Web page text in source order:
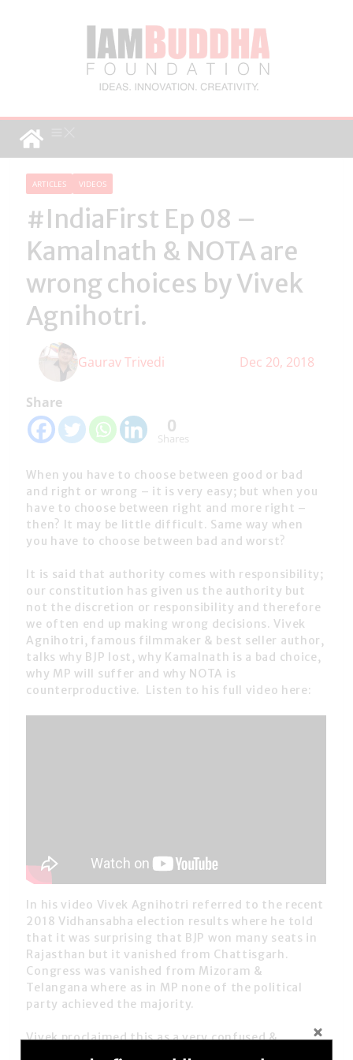
ARTICLES VIDEOS
#IndiaFirst Ep 08 –
Kamalnath & NOTA are
wrong choices by Vivek
Agnihotri.
Gaurav Trivedi Dec 20, 2018
Share
0
Shares
When you have to choose between good or bad
and right or wrong – it is very easy; but when you
have to choose between right and more right –
then? It may be little difficult. Same way when
you have to choose between bad and worst?
It is said that authority comes with responsibility;
our constitution has given us the authority but
not the discretion or responsibility and therefore
we often end up making wrong decisions. Vivek
Agnihotri, famous filmmaker & best seller author,
talks why BJP lost, why Kamalnath is a bad choice,
why MP will suffer and why NOTA is
counterproductive. Listen to his full video here:
In his video Vivek Agnihotri referred to the recent
2018 Vidhansabha election results where he told
that it was surprising that BJP won many seats in
Rajasthan but it vanished from Chattisgarh.
Congress was vanished from Mizoram &
Telangana where as in MP none of the political
party achieved the majority.
Vivek proclaimed this as a very confused &